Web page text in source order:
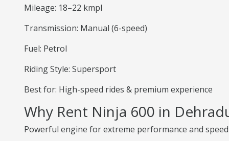
Mileage: 18–22 kmpl
Transmission: Manual (6-speed)
Fuel: Petrol
Riding Style: Supersport
Best for: High-speed rides & premium experience
Why Rent Ninja 600 in
Powerful engine for extreme performance and speed